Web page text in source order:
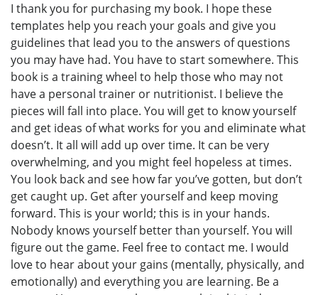
I thank you for purchasing my book. I hope these
templates help you reach your goals and give you
guidelines that lead you to the answers of questions
you may have had. You have to start somewhere. This
book is a training wheel to help those who may not
have a personal trainer or nutritionist. I believe the
pieces will fall into place. You will get to know yourself
and get ideas of what works for you and eliminate what
doesn’t. It all will add up over time. It can be very
overwhelming, and you might feel hopeless at times.
You look back and see how far you’ve gotten, but don’t
get caught up. Get after yourself and keep moving
forward. This is your world; this is in your hands.
Nobody knows yourself better than yourself. You will
figure out the game. Feel free to contact me. I would
love to hear about your gains (mentally, physically, and
emotionally) and everything you are learning. Be a